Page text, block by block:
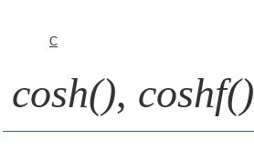
C
cosh(), coshf()